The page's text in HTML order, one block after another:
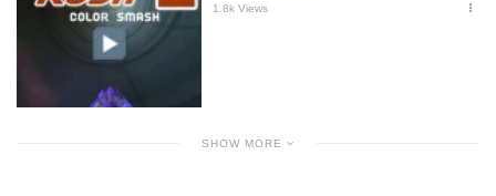
1.8k Views
SHOW MORE